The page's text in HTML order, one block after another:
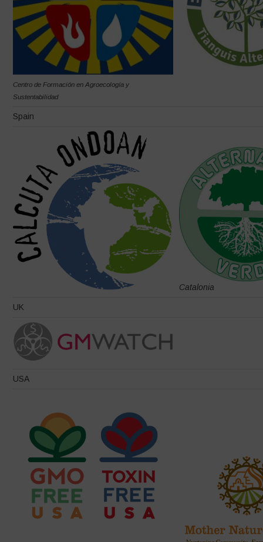
Centro de Formación en Agroecología y
Sustentabilidad
Spain
Catalonia
UK
USA